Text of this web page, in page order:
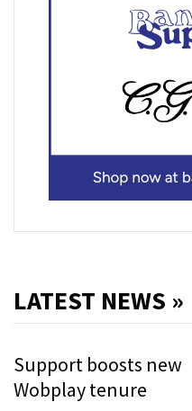
LATEST NEWS »
Support boosts new
Wobplay tenure